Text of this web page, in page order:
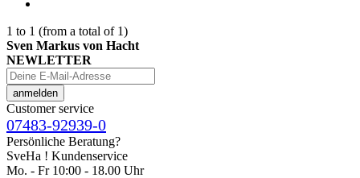
1 to 1 (from a total of 1)
Sven Markus von Hacht
NEWLETTER
Customer service
07483-92939-0
Persönliche Beratung?
SveHa ! Kundenservice
Mo. - Fr 10:00 - 18.00 Uhr